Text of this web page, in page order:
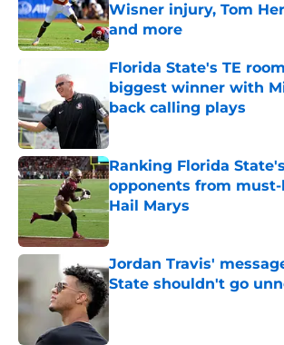
Wisner injury, Tom
and more
Published by on Invalid Date
Florida State's TE
biggest winner with
back calling plays
Published by on Invalid Date
Ranking Florida
opponents from
Hail Marys
Published by on Invalid Date
Jordan Travis'
State shouldn't go
Published by on Invalid Date